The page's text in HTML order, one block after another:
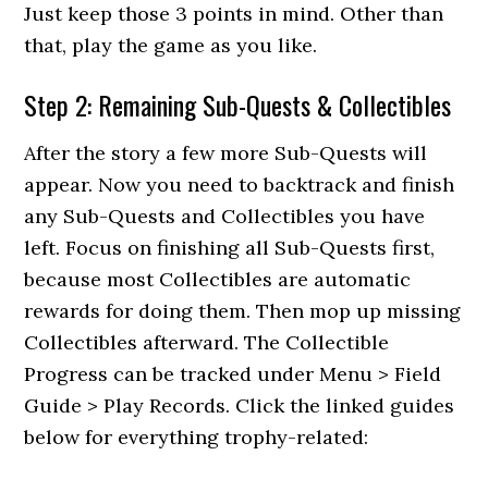
Just keep those 3 points in mind. Other than
that, play the game as you like.
Step 2: Remaining Sub-Quests & Collectibles
After the story a few more Sub-Quests will
appear. Now you need to backtrack and finish
any Sub-Quests and Collectibles you have
left. Focus on finishing all Sub-Quests first,
because most Collectibles are automatic
rewards for doing them. Then mop up missing
Collectibles afterward. The Collectible
Progress can be tracked under Menu > Field
Guide > Play Records. Click the linked guides
below for everything trophy-related: